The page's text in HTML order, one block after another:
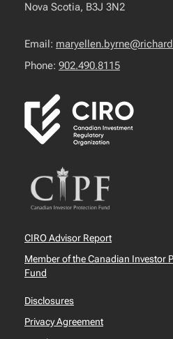
Nova Scotia, B3J 3N2
Email:
Phone: 902.490.8115
CIRO Advisor Report
Member of the Canadian Investor
Fund
Disclosures
Privacy Agreement